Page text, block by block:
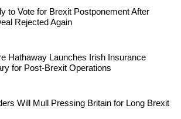
to Vote for Brexit Postponement After
Rejected Again
Hathaway Launches Irish Insurance
for Post-Brexit Operations
Will Mull Pressing Britain for Long Brexit